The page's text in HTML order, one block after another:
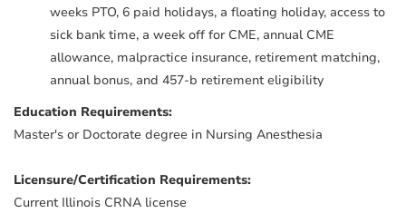
weeks PTO, 6 paid holidays, a floating holiday, access to
sick bank time, a week off for CME, annual CME
allowance, malpractice insurance, retirement matching,
annual bonus, and 457-b retirement eligibility
Education Requirements:
Master's or Doctorate degree in Nursing Anesthesia
Licensure/Certification Requirements:
Current Illinois CRNA license